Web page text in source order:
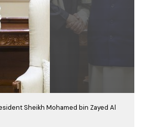
Sheikh Mohamed bin Zayed Al